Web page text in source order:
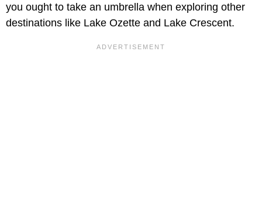
you ought to take an umbrella when exploring other
destinations like Lake Ozette and Lake Crescent.